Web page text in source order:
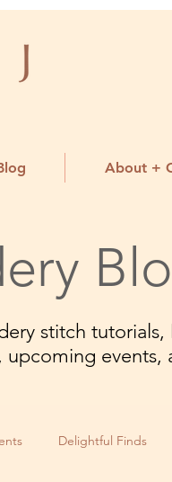
About +
stitch tutorials,
events,
Delightful Finds